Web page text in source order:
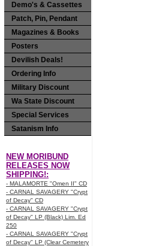
Demo's & Cassettes
Patch, Pin, Pendant
Magazines & Books
Posters
Devilish Deals!
Ordering Info
Military Discount
Wa State Discount
Special Services
Satanism Info
NEW MORIBUND
RELEASES NOW
SHIPPING!:
- MALAMORTE "Omen II" CD
- CARNAL SAVAGERY "Crypt
of Decay" CD
- CARNAL SAVAGERY "Crypt
of Decay" LP (Black) Lim. Ed
250
- CARNAL SAVAGERY "Crypt
of Decay" LP (Clear Cemetery